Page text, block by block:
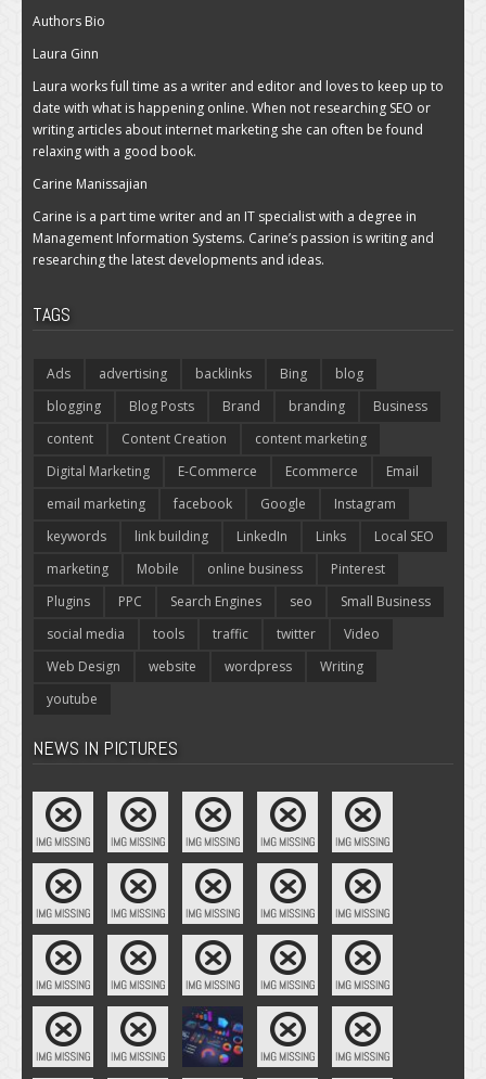
Authors Bio
Laura Ginn
Laura works full time as a writer and editor and loves to keep up to
date with what is happening online. When not researching SEO or
writing articles about internet marketing she can often be found
relaxing with a good book.
Carine Manissajian
Carine is a part time writer and an IT specialist with a degree in
Management Information Systems. Carine’s passion is writing and
researching the latest developments and ideas.
TAGS
Ads advertising backlinks Bing
blog
blogging
Blog Posts Brand branding
Business
content
Content Creation
content marketing
Digital Marketing
E-Commerce Ecommerce
Email
email marketing
facebook Google
Instagram
keywords
link building LinkedIn Links
Local SEO
marketing
Mobile online business
Pinterest
Plugins
PPC Search Engines seo
Small Business
social media
tools traffic twitter
Video
Web Design
website wordpress
Writing
youtube
NEWS IN PICTURES